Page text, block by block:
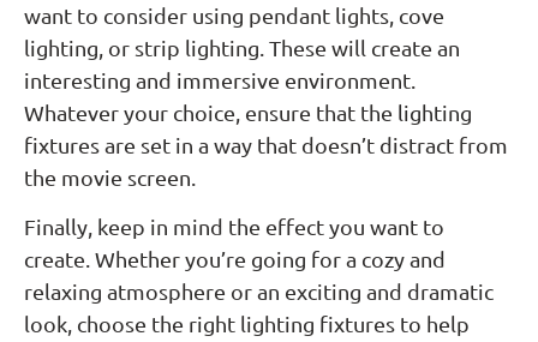
want to consider using pendant lights, cove
lighting, or strip lighting. These will create an
interesting and immersive environment.
Whatever your choice, ensure that the lighting
fixtures are set in a way that doesn’t distract from
the movie screen.
Finally, keep in mind the effect you want to
create. Whether you’re going for a cozy and
relaxing atmosphere or an exciting and dramatic
look, choose the right lighting fixtures to help